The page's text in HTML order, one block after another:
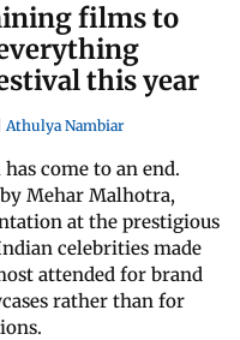
films to
this year
Athulya Nambiar
come to an end.
Mehar Malhotra,
at the prestigious
celebrities made
attended for brand
rather than for